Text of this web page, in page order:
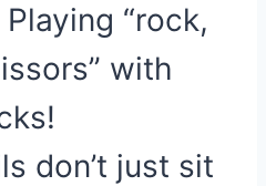
“rock,
with
don’t just sit